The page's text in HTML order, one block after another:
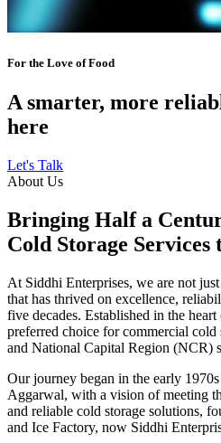
For the Love of Food
A smarter, more
here
Let's Talk
About Us
Bringing Half a
Cold Storage Services
At Siddhi Enterprises, we are not
that has thrived on excellence,
five decades. Established in the
preferred choice for commercial
and National Capital Region (NCR)
Our journey began in the early
Aggarwal, with a vision of meeting
and reliable cold storage solutions,
and Ice Factory, now Siddhi